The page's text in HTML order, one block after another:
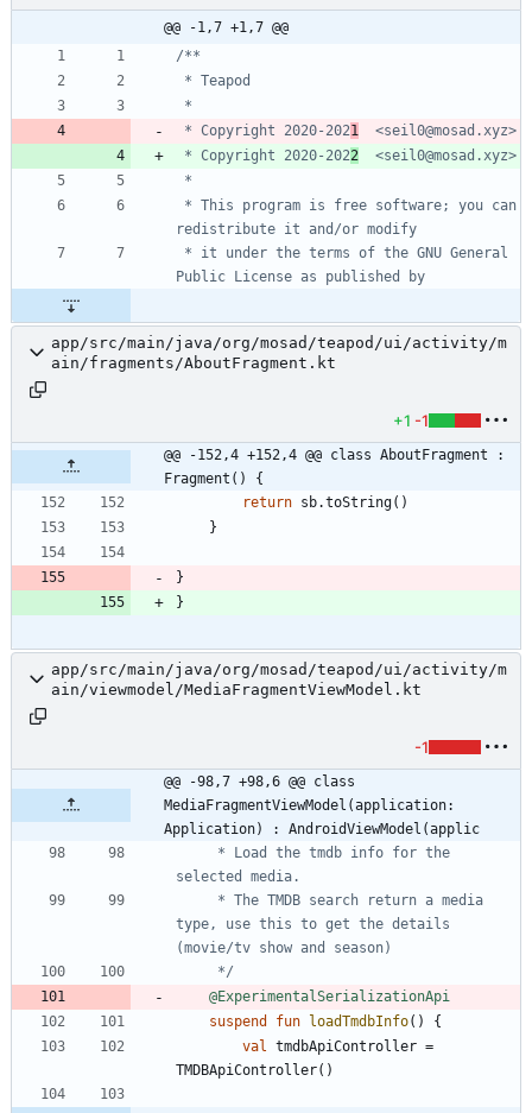
@@ -1,7 +1,7 @@
* Copyright 2020-2021
* Copyright 2020-2022
app/src/main/java/org/mosad/teapod/ui/activity/m
ain/fragments/AboutFragment.kt
+1 -1
@@ -152,4 +152,4 @@ class AboutFragment :
Fragment() {
return sb.toString( )
}
}
}
app/src/main/java/org/mosad/teapod/ui/activity/m
ain/viewmodel/MediaFragmentViewModel.kt
-1
@@ -98,7 +98,6 @@ class
MediaFragmentViewModel(application:
Application) : AndroidViewModel(applic
type, use this to get the details
     */
@ExperimentalSerializationApi
suspend
fun loadTmdbInfo( )
{
val
tmdbApiController =
TMDBApiController( )